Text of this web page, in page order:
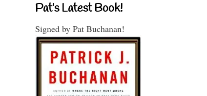
Pat’s Latest Book!
Signed by Pat Buchanan!